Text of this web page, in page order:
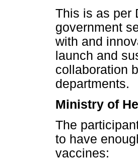
This is as per
government
with and
launch and
collaboration
departments.
Ministry of
The
to have
vaccines: